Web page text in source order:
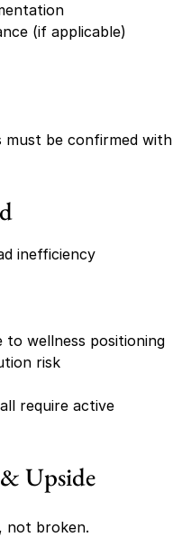
(if applicable)
be confirmed with
inefficiency
to wellness positioning
risk
require active
Upside
not broken.